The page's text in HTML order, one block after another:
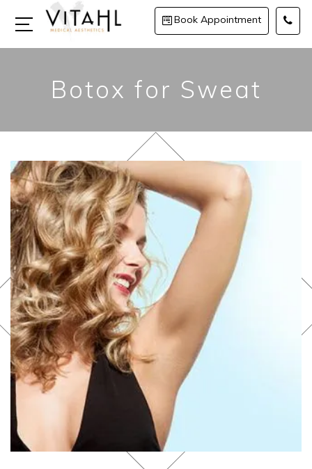
Book Appointment
Botox for Sweat